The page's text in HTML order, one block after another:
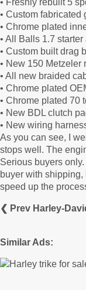
• Freshly rebuilt 5
• Custom fabricated
• Chrome plated
• All Balls 1.7
• Custom built drag
• New 150 Metzeler
• All new braided
• Chrome plated
• Chrome plated 70
• New BDL clutch
• New wiring
As you can see, I
stops well. The
Serious buyers
buyer with
speed up the
❮ Prev Harley-
Similar Ads: